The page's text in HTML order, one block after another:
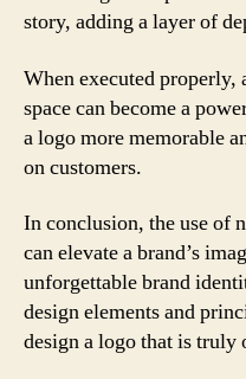
story, adding a layer of
When executed
space can become a
a logo more memorable
on customers.
In conclusion, the use of
can elevate a brand’s
unforgettable brand
design elements and
design a logo that is truly